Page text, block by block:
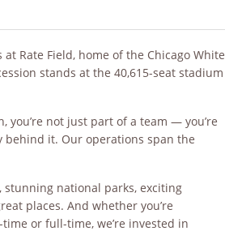
Rate Field, home of the Chicago White
stands at the 40,615-seat stadium
not just part of a team — you’re
behind it. Our operations span the
stunning national parks, exciting
places. And whether you’re
or full-time, we’re invested in